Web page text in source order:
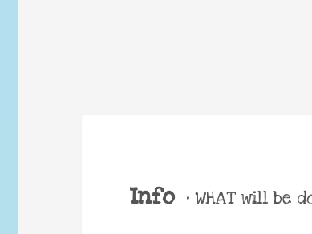
Info • WHAT will be